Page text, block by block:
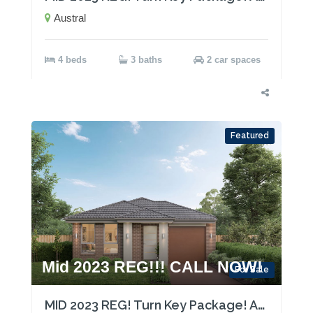
Austral
4 beds 3 baths 2 car spaces
Featured
For Sale
Mid 2023 REG!!! CALL NOW!
MID 2023 REG! Turn Key Package! Act now!